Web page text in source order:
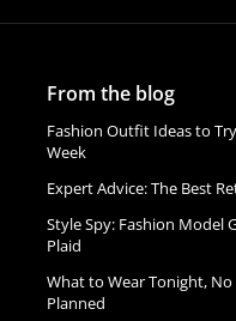
From the blog
Fashion Outfit Ideas to
Week
Expert Advice: The Best
Style Spy: Fashion Model
Plaid
What to Wear Tonight,
Planned